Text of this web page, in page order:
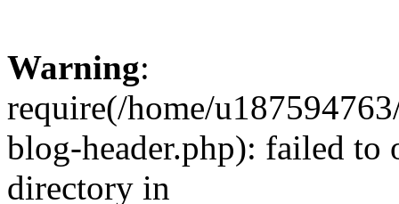
Warning:
require(/home/
blog-header.php): failed to
directory in